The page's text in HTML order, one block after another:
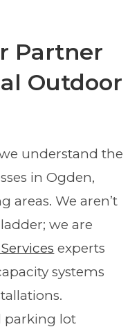
Partner
Outdoor
understand the
in Ogden,
areas. We aren’t
we are
experts
systems
parking lot